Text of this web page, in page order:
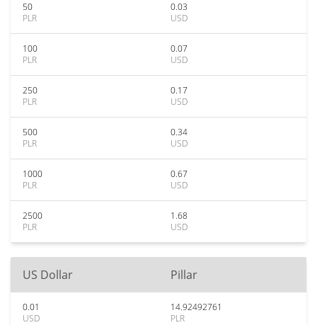
50
PLR
0.03
USD
100
PLR
0.07
USD
250
PLR
0.17
USD
500
PLR
0.34
USD
1000
PLR
0.67
USD
2500
PLR
1.68
USD
US Dollar Pillar
0.01
USD
14.92492761
PLR